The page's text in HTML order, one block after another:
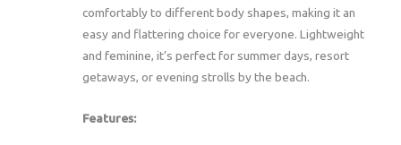
comfortably to different body shapes, making it an
easy and flattering choice for everyone. Lightweight
and feminine, it’s perfect for summer days, resort
getaways, or evening strolls by the beach.
Features: